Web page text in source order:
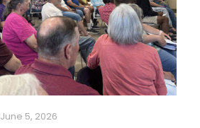
June 5, 2026